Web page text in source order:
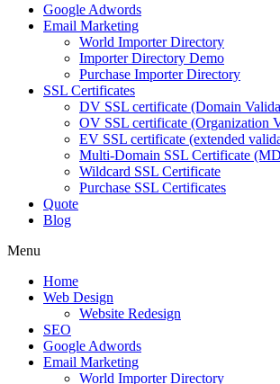
Google Adwords
Email Marketing
World Importer Directory
Importer Directory Demo
Purchase Importer Directory
SSL Certificates
DV SSL certificate (Domain
OV SSL certificate (Organization
EV SSL certificate (extended
Multi-Domain SSL Certificate
Wildcard SSL Certificate
Purchase SSL Certificates
Quote
Blog
Menu
Home
Web Design
Website Redesign
SEO
Google Adwords
Email Marketing
World Importer Directory